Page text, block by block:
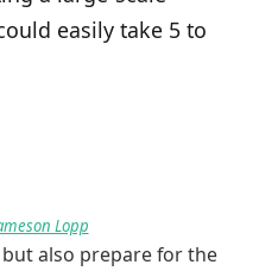
easily take 5 to
Lopp
also prepare for the